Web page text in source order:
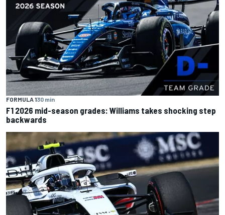
FORMULA 130 min
F1 2026 mid-season grades: Williams takes shocking step
backwards